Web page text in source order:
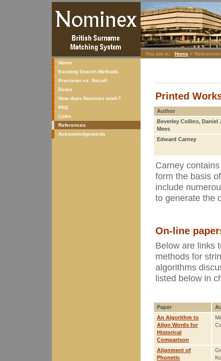
You are in: Home > References
Home
Existing Search Methods
Precision vs. Recall
Demo
How does Nominex work?
FAQ
Links
References
Acknowledgements
Printed
Author
Beverley Collins, Daniel
Mees
Edward Carney
Carney
form the basis
include
to generate the
On-line
Below are links
methods for
algorithms
listed below in
Paper
An Algorithm to
Align Words for
Historical
Comparison
Alignment of
Phonetic